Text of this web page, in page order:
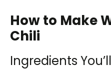
How to Make
Chili
Ingredients